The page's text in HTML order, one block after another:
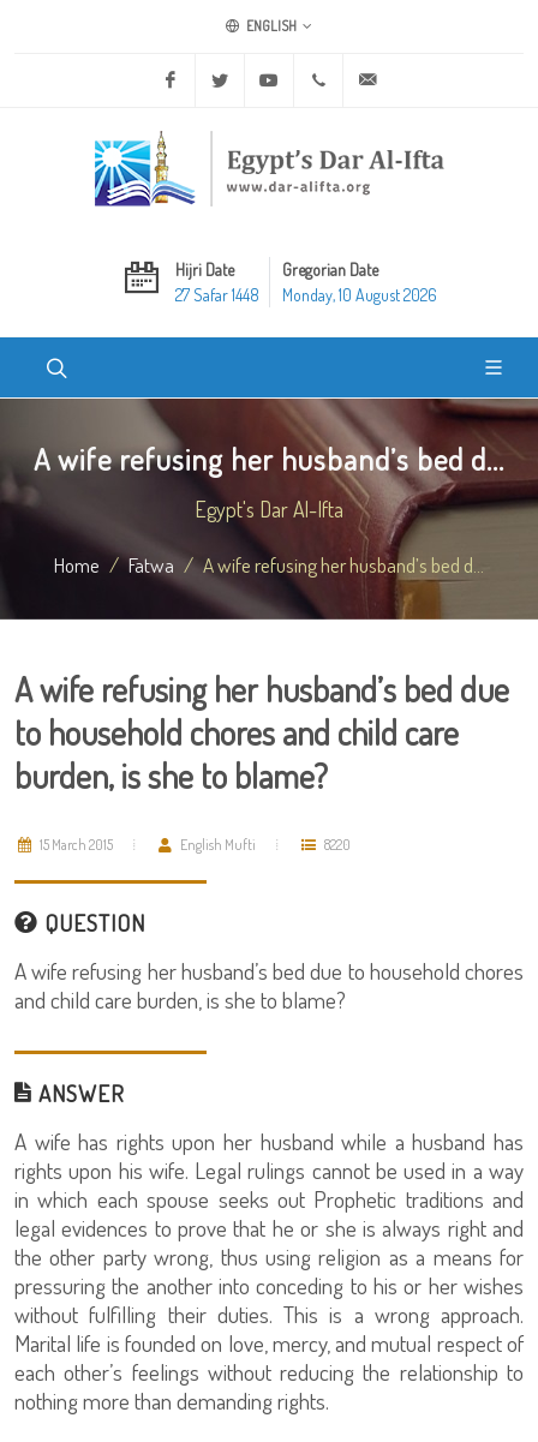
ENGLISH
Facebook Twitter Youtube +20 2 25970400
Hijri Date
27 Safar 1448
Gregorian Date
Monday, 10 August 2026
A wife refusing her husband’s bed d...
Egypt's Dar Al-Ifta
Home Fatwa A wife refusing her husband’s bed d...
A wife refusing her husband’s bed due
to household chores and child care
burden, is she to blame?
15 March 2015 English Mufti 8220
QUESTION
A wife refusing her husband’s bed due to household chores
and child care burden, is she to blame?
ANSWER
A wife has rights upon her husband while a husband has
rights upon his wife. Legal rulings cannot be used in a way
in which each spouse seeks out Prophetic traditions and
legal evidences to prove that he or she is always right and
the other party wrong, thus using religion as a means for
pressuring the another into conceding to his or her wishes
without fulfilling their duties. This is a wrong approach.
Marital life is founded on love, mercy, and mutual respect of
each other’s feelings without reducing the relationship to
nothing more than demanding rights.